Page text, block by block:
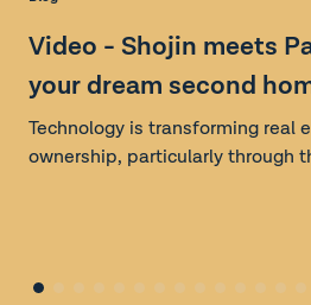
Video - Shojin meets
your dream second
Technology is transforming real
ownership, particularly through